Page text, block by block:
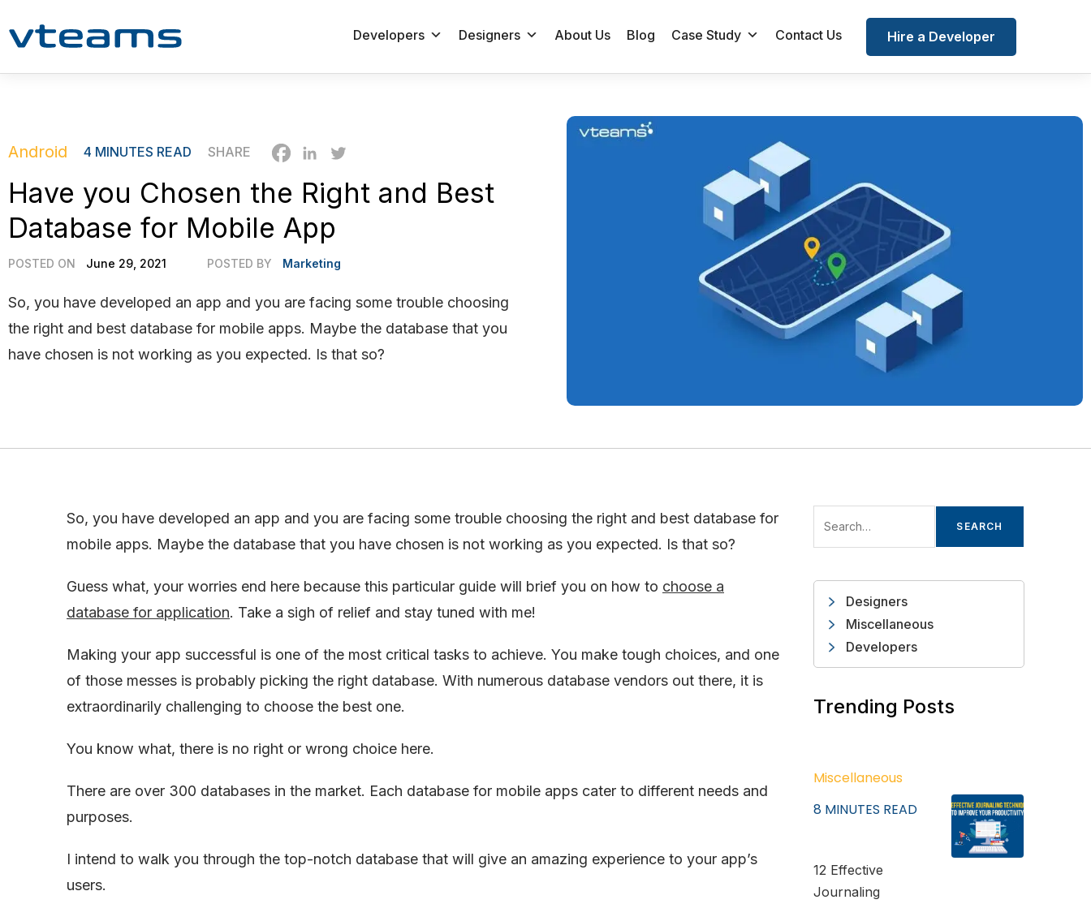
Developers Designers About Us Blog Case Study Contact Us Hire a Developer
Android 4 MINUTES READ SHARE
Have you Chosen the Right and Best
Database for Mobile App
POSTED ON June 29, 2021 POSTED BY Marketing
So, you have developed an app and you are facing some trouble choosing
the right and best database for mobile apps. Maybe the database that you
have chosen is not working as you expected. Is that so?
So, you have developed an app and you are facing some trouble choosing the right and best database for
mobile apps. Maybe the database that you have chosen is not working as you expected. Is that so?
Guess what, your worries end here because this particular guide will brief you on how to choose a
database for application. Take a sigh of relief and stay tuned with me!
Making your app successful is one of the most critical tasks to achieve. You make tough choices, and one
of those messes is probably picking the right database. With numerous database vendors out there, it is
extraordinarily challenging to choose the best one.
You know what, there is no right or wrong choice here.
There are over 300 databases in the market. Each database for mobile apps cater to different needs and
purposes.
I intend to walk you through the top-notch database that will give an amazing experience to your app’s
users.
SEARCH
Designers
Miscellaneous
Developers
Trending Posts
Miscellaneous
8 MINUTES READ
12 Effective
Journaling